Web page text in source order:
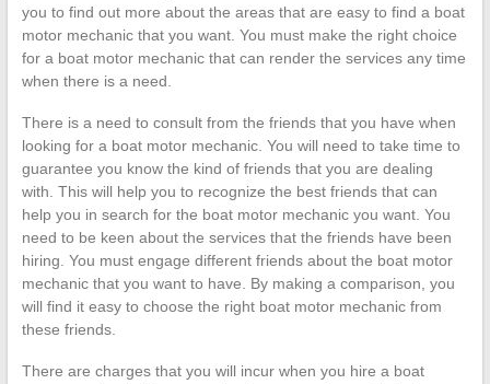
you to find out more about the areas that are easy to find a boat
motor mechanic that you want. You must make the right choice
for a boat motor mechanic that can render the services any time
when there is a need.
There is a need to consult from the friends that you have when
looking for a boat motor mechanic. You will need to take time to
guarantee you know the kind of friends that you are dealing
with. This will help you to recognize the best friends that can
help you in search for the boat motor mechanic you want. You
need to be keen about the services that the friends have been
hiring. You must engage different friends about the boat motor
mechanic that you want to have. By making a comparison, you
will find it easy to choose the right boat motor mechanic from
these friends.
There are charges that you will incur when you hire a boat